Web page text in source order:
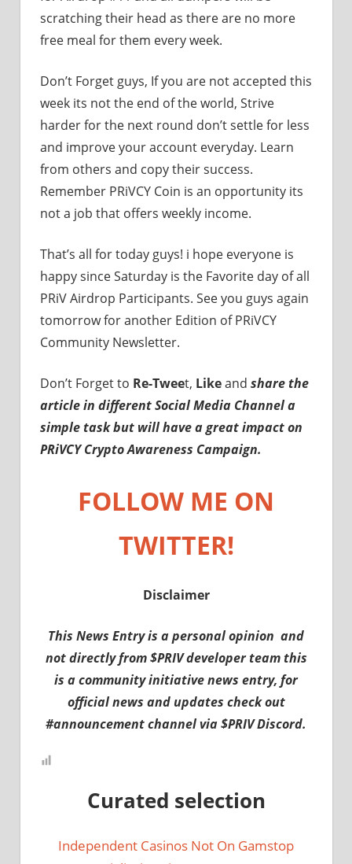
scratching their head as there are no more
free meal for them every week.
Don’t Forget guys, If you are not accepted this
week its not the end of the world, Strive
harder for the next round don’t settle for less
and improve your account everyday. Learn
from others and copy their success.
Remember PRiVCY Coin is an opportunity its
not a job that offers weekly income.
That’s all for today guys! i hope everyone is
happy since Saturday is the Favorite day of all
PRiV Airdrop Participants. See you guys again
tomorrow for another Edition of PRiVCY
Community Newsletter.
Don’t Forget to Re-Tweet, Likeand share the
article in different Social Media Channel a
simple task but will have a great impact on
PRiVCY Crypto Awareness Campaign.
FOLLOW ME ON
TWITTER!
Disclaimer
This News Entry is a personal opinion and
not directly from $PRIV developer team this
is a community initiative news entry, for
official news and updates check out
#announcement channel via $PRIV Discord.
Curated selection
Independent Casinos Not On Gamstop